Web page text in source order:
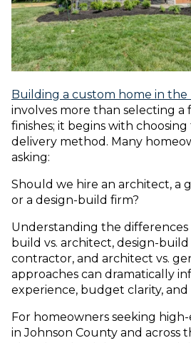
Building a custom home in the
involves more than selecting a
finishes; it begins with
delivery method. Many
asking:
Should we hire an architect, a
or a design-build firm?
Understanding the
build vs. architect, design-build
contractor, and architect vs.
approaches can dramatically
experience, budget clarity,
For homeowners seeking
in Johnson County and across